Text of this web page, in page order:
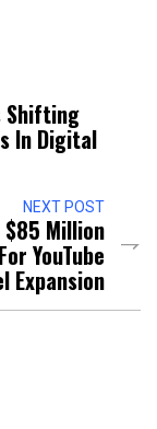
Shifting
In Digital
NEXT POST
Million
YouTube
Expansion